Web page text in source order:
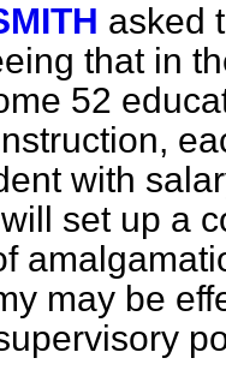
asked
that in
52
with
set up a
may be